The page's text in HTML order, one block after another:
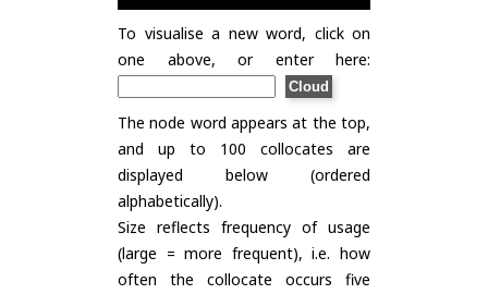
To visualise a new word, click on
one above, or enter here:
The node word appears at the top,
and up to 100 collocates are
displayed below (ordered
alphabetically).
Size reflects frequency of usage
(large = more frequent), i.e. how
often the collocate occurs five